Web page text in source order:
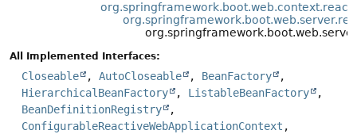
All Implemented Interfaces:
Closeable , AutoCloseable , BeanFactory
,
HierarchicalBeanFactory
, ListableBeanFactory
,
BeanDefinitionRegistry
,
ConfigurableReactiveWebApplicationContext ,